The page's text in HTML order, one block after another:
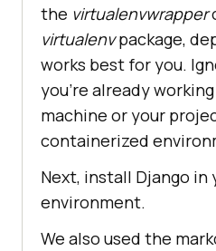
the virtualenvwrapper
virtualenvpackage,
works best for you.
you’re already
machine or your
containerized
Next, install Django in
environment.
We also used the